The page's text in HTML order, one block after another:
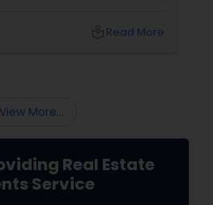
need a realtor who
Read More
View More...
Real Estate
Service